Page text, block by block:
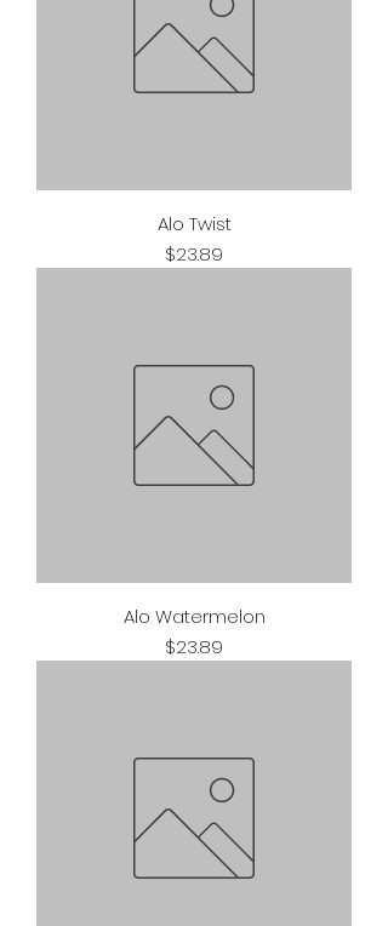
Alo Twist
Price
$23.89
Alo Watermelon
Price
$23.89